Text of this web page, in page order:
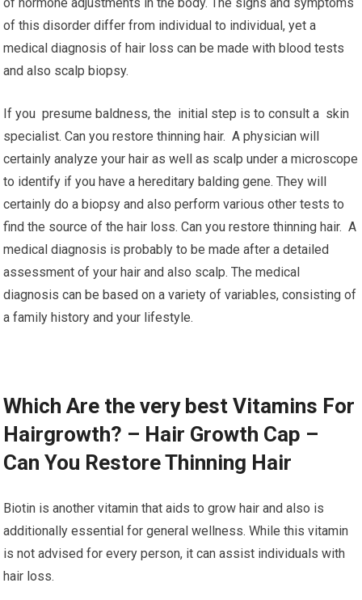
of this disorder differ from individual to individual, yet a
medical diagnosis of hair loss can be made with blood tests
and also scalp biopsy.
If you presume baldness, the initial step is to consult a skin
specialist. Can you restore thinning hair. A physician will
certainly analyze your hair as well as scalp under a microscope
to identify if you have a hereditary balding gene. They will
certainly do a biopsy and also perform various other tests to
find the source of the hair loss. Can you restore thinning hair. A
medical diagnosis is probably to be made after a detailed
assessment of your hair and also scalp. The medical
diagnosis can be based on a variety of variables, consisting of
a family history and your lifestyle.
Which Are the very best Vitamins For
Hairgrowth? – Hair Growth Cap –
Can You Restore Thinning Hair
Biotin is another vitamin that aids to grow hair and also is
additionally essential for general wellness. While this vitamin
is not advised for every person, it can assist individuals with
hair loss.